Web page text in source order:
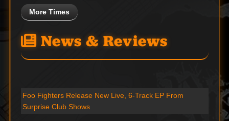
More Times
News & Reviews
Foo Fighters Release New Live, 6-Track EP From
Surprise Club Shows